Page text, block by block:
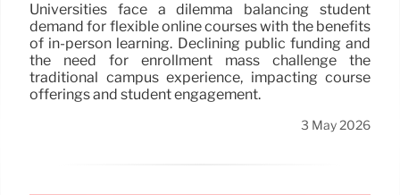
Universities face a dilemma balancing student
demand for flexible online courses with the benefits
of in-person learning. Declining public funding and
the need for enrollment mass challenge the
traditional campus experience, impacting course
offerings and student engagement.
3 May 2026